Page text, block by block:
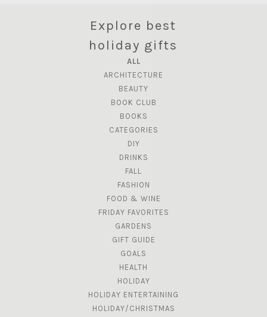
Explore best
holiday gifts
ALL
ARCHITECTURE
BEAUTY
BOOK CLUB
BOOKS
CATEGORIES
DIY
DRINKS
FALL
FASHION
FOOD & WINE
FRIDAY FAVORITES
GARDENS
GIFT GUIDE
GOALS
HEALTH
HOLIDAY
HOLIDAY ENTERTAINING
HOLIDAY/CHRISTMAS